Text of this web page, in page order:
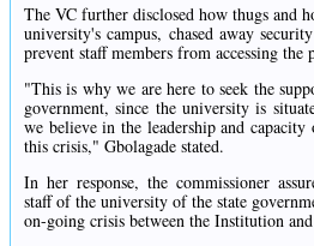
The VC further disclosed how thugs and
university's campus, chased away
prevent staff members from accessing the
"This is why we are here to seek the
government, since the university is
we believe in the leadership and
this crisis," Gbolagade stated.
In her response, the commissioner
staff of the university of the state
on-going crisis between the Institution